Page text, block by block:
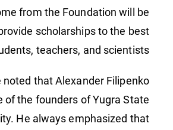
from the Foundation will be
scholarships to the best
teachers, and scientists.
noted that Alexander Filipenko
of the founders of Yugra State
He always emphasized that